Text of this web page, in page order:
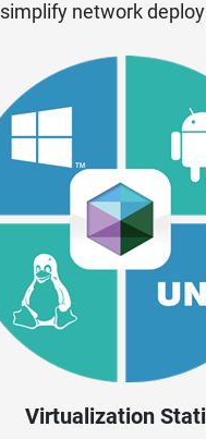
simplify network
Virtualization